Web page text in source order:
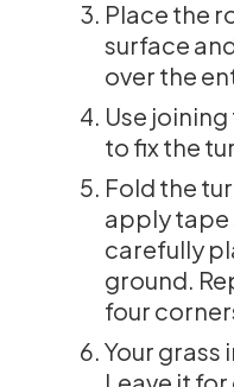
Place the
surface
over the
Use
to fix the
Fold the
apply tape
carefully
ground.
four
Your grass